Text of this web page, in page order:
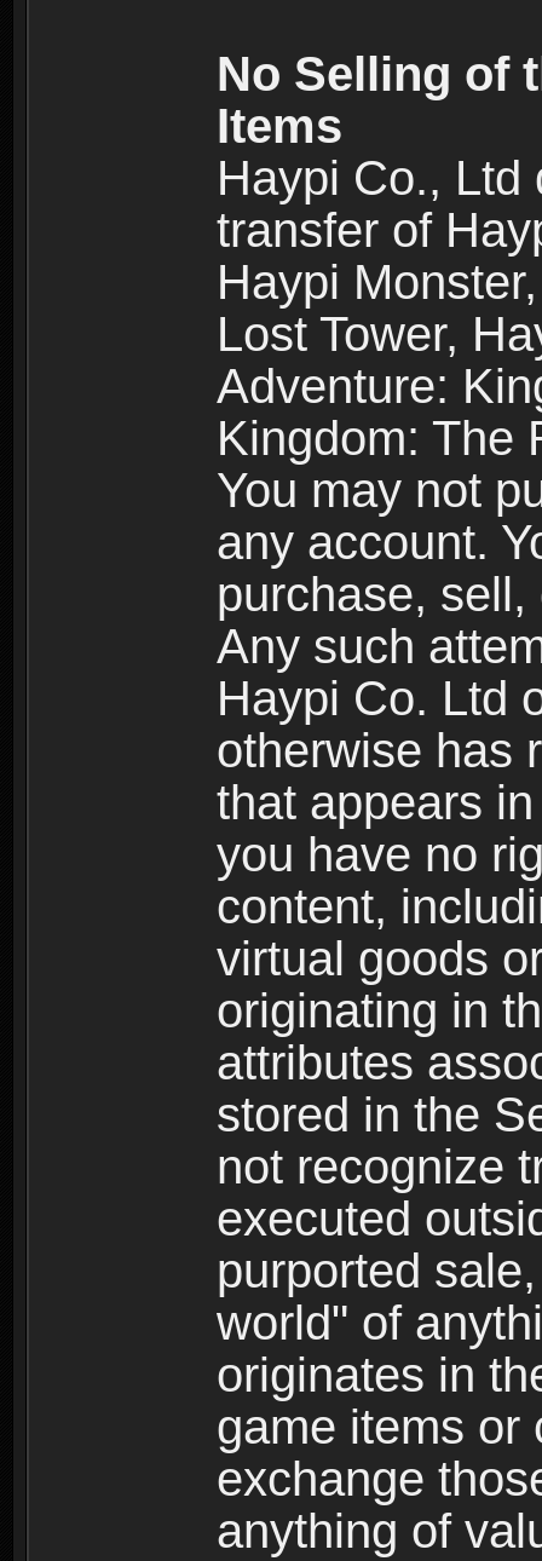
No Selling of
Items
Haypi Co., Ltd
transfer of
Haypi
Lost Tower,
Adventure:
Kingdom: The
You may not
any account.
purchase,
Any such
Haypi Co. Ltd
otherwise has
that appears
you have no
content,
virtual goods
originating in
attributes
stored in the
not recognize
executed
purported
world" of
originates in
game items or
exchange
anything of